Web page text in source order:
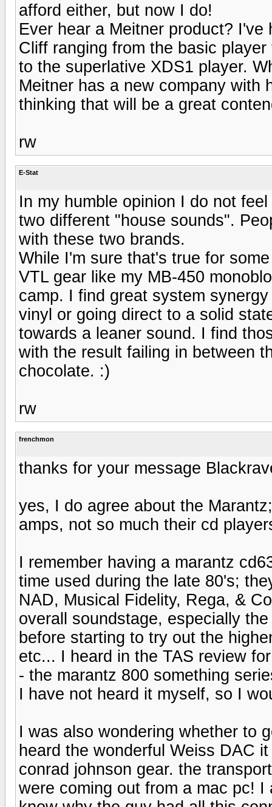
afford either, but now I do!
Ever hear a Meitner product?
Cliff ranging from the basic
to the superlative XDS1 player.
Meitner has a new company with
thinking that will be a great
rw
E-Stat
In my humble opinion I do not
two different "house sounds".
with these two brands.
While I'm sure that's true for
VTL gear like my MB-450
camp. I find great system
vinyl or going direct to a solid
towards a leaner sound. I find
with the result failing in between
chocolate. :)
rw
frenchmon
thanks for your message
yes, I do agree about the
amps, not so much their cd
I remember having a marantz
time used during the late 80's;
NAD, Musical Fidelity, Rega, &
overall soundstage, especially
before starting to try out the
etc... I heard in the TAS review
- the marantz 800 something
I have not heard it myself, so I
I was also wondering whether to
heard the wonderful Weiss DAC
conrad johnson gear. the
were coming out from a mac pc!